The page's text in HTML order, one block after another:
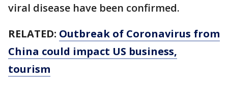
viral disease have been confirmed.
RELATED: Outbreak of Coronavirus from
China could impact US business,
tourism